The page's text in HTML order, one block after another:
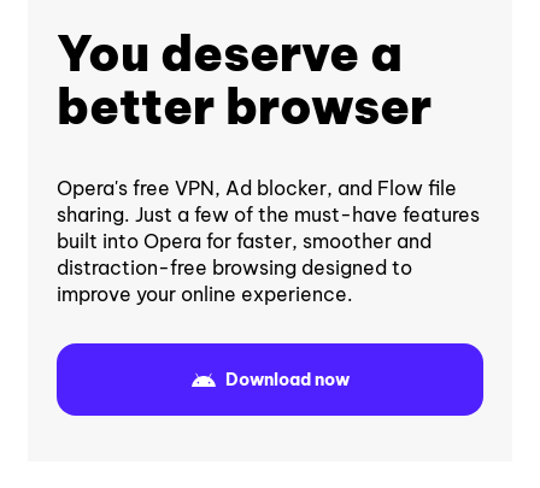
You deserve a
better browser
Opera's free VPN, Ad blocker, and Flow file
sharing. Just a few of the must-have features
built into Opera for faster, smoother and
distraction-free browsing designed to
improve your online experience.
Download now